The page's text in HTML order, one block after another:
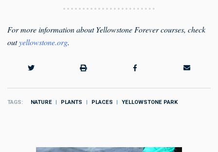
For more information about Yellowstone Forever courses, check
outyellowstone.org.
TAGS NATURE PLANTS PLACES YELLOWSTONE PARK